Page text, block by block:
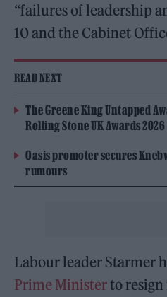
“failures of leadership
10 and the Cabinet
READ NEXT
The Greene King Untapped
Rolling Stone UK Awards 2026
Oasis promoter secures
rumours
Labour leader Starmer
Prime Ministerto